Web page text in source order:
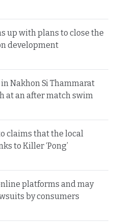
up with plans to close the
development
Nakhon Si Thammarat
at an after match swim
claims that the local
to Killer ‘Pong’
platforms and may
by consumers